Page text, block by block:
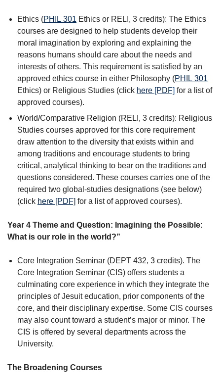
Ethics (PHIL 301 Ethics or RELI, 3 credits): The Ethics
courses are designed to help students develop their
moral imagination by exploring and explaining the
reasons humans should care about the needs and
interests of others. This requirement is satisfied by an
approved ethics course in either Philosophy (PHIL 301
Ethics) or Religious Studies (click here [PDF] for a list of
approved courses).
World/Comparative Religion (RELI, 3 credits): Religious
Studies courses approved for this core requirement
draw attention to the diversity that exists within and
among traditions and encourage students to bring
critical, analytical thinking to bear on the traditions and
questions considered. These courses carries one of the
required two global-studies designations (see below)
(click here [PDF] for a list of approved courses).
Year 4 Theme and Question: Imagining the Possible:
What is our role in the world?”
Core Integration Seminar (DEPT 432, 3 credits). The
Core Integration Seminar (CIS) offers students a
culminating core experience in which they integrate the
principles of Jesuit education, prior components of the
core, and their disciplinary expertise. Some CIS courses
may also count toward a student’s major or minor. The
CIS is offered by several departments across the
University.
The Broadening Courses